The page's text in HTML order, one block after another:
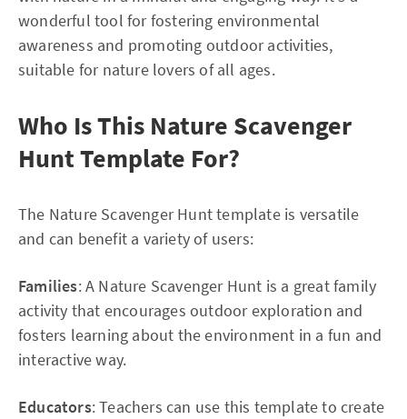
wonderful tool for fostering environmental
awareness and promoting outdoor activities,
suitable for nature lovers of all ages.
Who Is This Nature Scavenger
Hunt Template For?
The Nature Scavenger Hunt template is versatile
and can benefit a variety of users:
Families: A Nature Scavenger Hunt is a great family
activity that encourages outdoor exploration and
fosters learning about the environment in a fun and
interactive way.
Educators: Teachers can use this template to create